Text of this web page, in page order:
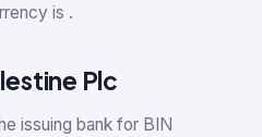
is .
Plc
issuing bank for BIN